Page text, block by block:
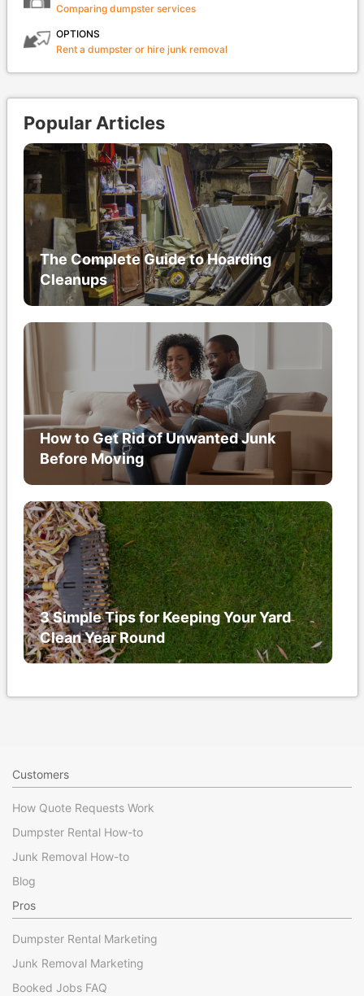
Comparing dumpster services
OPTIONS
Rent a dumpster or hire junk removal
Popular Articles
The Complete Guide to Hoarding
Cleanups
How to Get Rid of Unwanted Junk
Before Moving
3 Simple Tips for Keeping Your Yard
Clean Year Round
Customers
How Quote Requests Work
Dumpster Rental How-to
Junk Removal How-to
Blog
Pros
Dumpster Rental Marketing
Junk Removal Marketing
Booked Jobs FAQ